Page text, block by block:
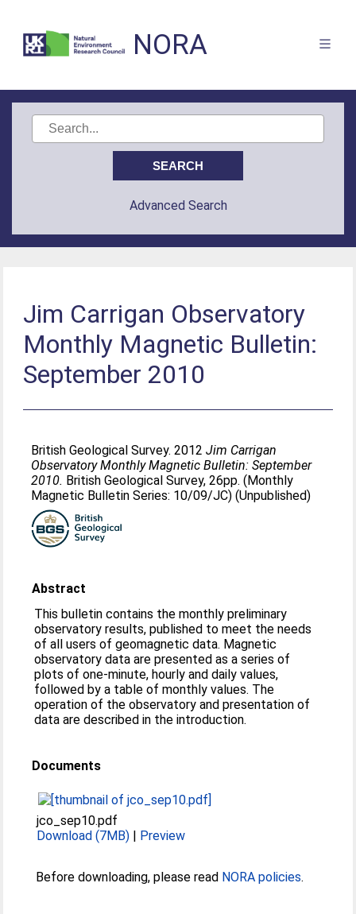
NORA
Advanced Search
Jim Carrigan Observatory
Monthly Magnetic Bulletin:
September 2010
British Geological Survey. 2012Jim Carrigan
Observatory Monthly Magnetic Bulletin: September
2010. British Geological Survey, 26pp. (Monthly
Magnetic Bulletin Series: 10/09/JC) (Unpublished)
Abstract
This bulletin contains the monthly preliminary
observatory results, published to meet the needs
of all users of geomagnetic data. Magnetic
observatory data are presented as a series of
plots of one-minute, hourly and daily values,
followed by a table of monthly values. The
operation of the observatory and presentation of
data are described in the introduction.
Documents
jco_sep10.pdf
Download (7MB) | Preview
Before downloading, please read NORA policies.